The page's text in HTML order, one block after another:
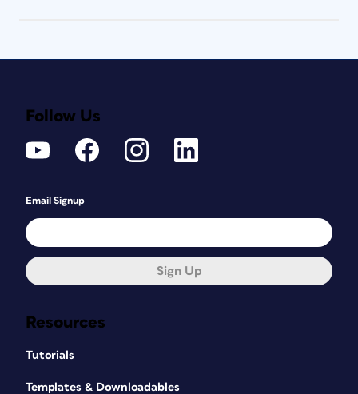
Resources
Tutorials
Templates & Downloadables
Follow Us
Email Signup
Sign Up